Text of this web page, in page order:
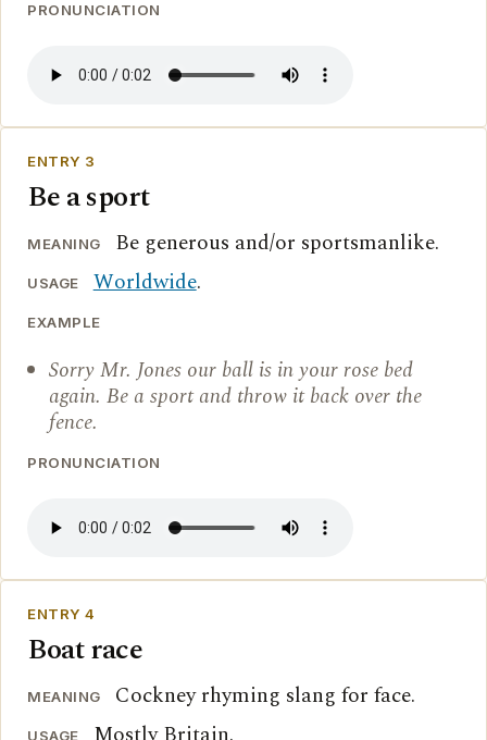
PRONUNCIATION
ENTRY 3
Be a sport
MEANING Be generous and/or sportsmanlike.
USAGE Worldwide.
EXAMPLE
Sorry Mr. Jones our ball is in your rose bed
again. Be a sport and throw it back over the
fence.
PRONUNCIATION
ENTRY 4
Boat race
MEANING Cockney rhyming slang for face.
USAGE